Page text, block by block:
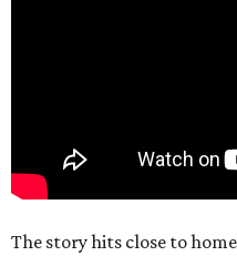
The story hits close to